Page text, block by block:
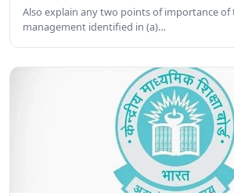
Also explain any two points of importance
management identified in (a)…